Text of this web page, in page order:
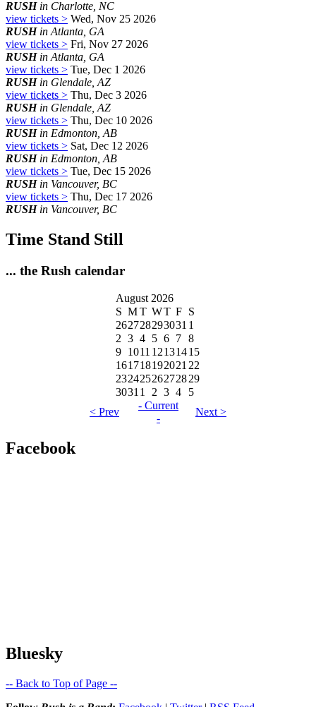
RUSHin Charlotte, NC
view tickets > Wed, Nov 25 2026
RUSHin Atlanta, GA
view tickets > Fri, Nov 27 2026
RUSHin Atlanta, GA
view tickets > Tue, Dec 1 2026
RUSHin Glendale, AZ
view tickets > Thu, Dec 3 2026
RUSHin Glendale, AZ
view tickets > Thu, Dec 10 2026
RUSHin Edmonton, AB
view tickets > Sat, Dec 12 2026
RUSHin Edmonton, AB
view tickets > Tue, Dec 15 2026
RUSHin Vancouver, BC
view tickets > Thu, Dec 17 2026
RUSHin Vancouver, BC
Time Stand Still
... the Rush calendar
August 2026
S MT WT F S
262728293031 1
2 3 4 5 6 7 8
9 1011 12131415
16171819202122
23242526272829
30311 2 3 4
5
< Prev
- Current
-
Next >
Facebook
Bluesky
-- Back to Top of Page --